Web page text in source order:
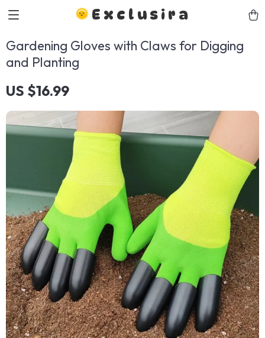
Exclusira
Gardening Gloves with Claws for Digging
and Planting
US $16.99